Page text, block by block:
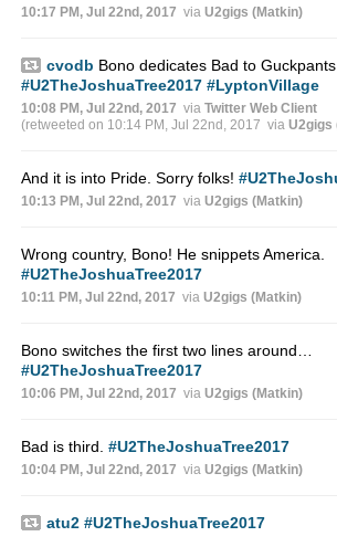
10:17 PM, Jul 22nd, 2017 via U2gigs (Matkin)
cvodb Bono dedicates Bad to
#U2TheJoshuaTree2017 #LyptonVillage
10:08 PM, Jul 22nd, 2017 via Twitter Web Client
(retweeted on 10:14 PM, Jul 22nd, 2017 via U2gigs
And it is into Pride. Sorry folks!
10:13 PM, Jul 22nd, 2017 via U2gigs (Matkin)
Wrong country, Bono! He snippets America.
#U2TheJoshuaTree2017
10:11 PM, Jul 22nd, 2017 via U2gigs (Matkin)
Bono switches the first two lines around…
#U2TheJoshuaTree2017
10:06 PM, Jul 22nd, 2017 via U2gigs (Matkin)
Bad is third. #U2TheJoshuaTree2017
10:04 PM, Jul 22nd, 2017 via U2gigs (Matkin)
atu2 #U2TheJoshuaTree2017